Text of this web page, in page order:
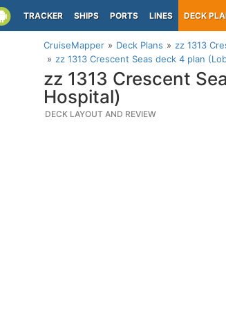
TRACKER SHIPS PORTS LINES DECK
CruiseMapper Deck Plans
zz 1313
zz 1313 Crescent Seas deck 4 plan
zz 1313 Crescent
Hospital)
DECK LAYOUT AND REVIEW